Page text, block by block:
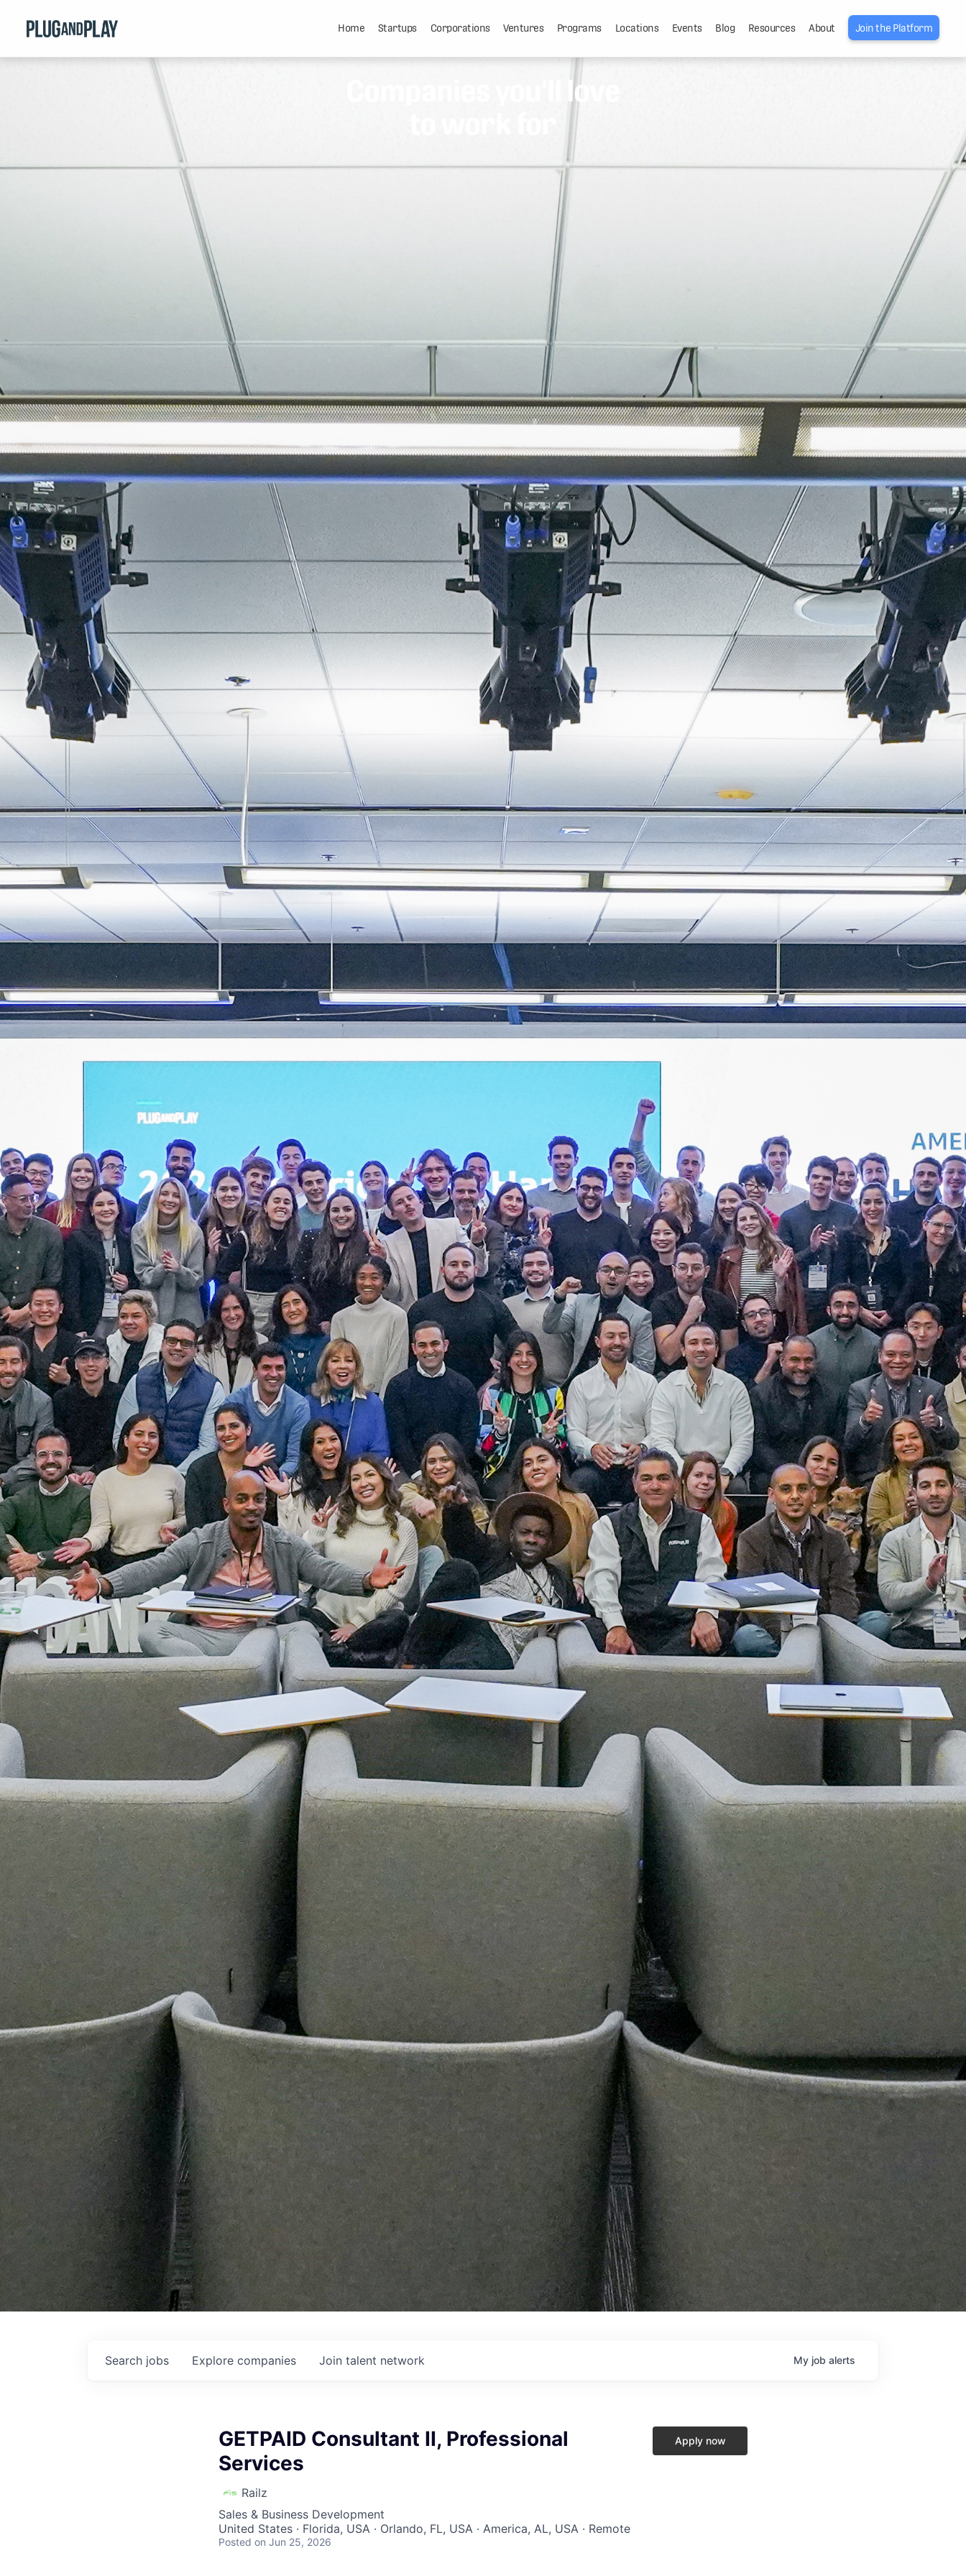
Home Startups Corporations Ventures Programs Locations Events Blog Resources About Join the Platform
Companies you'll love
Search jobs Explore companies Join talent network My job alerts
GETPAID Consultant II, Professional
Services
Railz
Sales & Business Development
United States · Florida, USA · Orlando, FL, USA · America, AL, USA · Remote
Posted on Jun 25, 2026
Apply now